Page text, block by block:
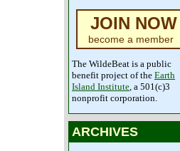
JOIN NOW
become a member
The WildeBeat is a public
benefit project of the Earth
Island Institute, a 501(c)3
nonprofit corporation.
ARCHIVES